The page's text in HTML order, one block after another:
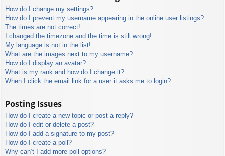
How do I change my settings?
How do I prevent my username appearing in the online user listings?
The times are not correct!
I changed the timezone and the time is still wrong!
My language is not in the list!
What are the images next to my username?
How do I display an avatar?
What is my rank and how do I change it?
When I click the email link for a user it asks me to login?
Posting Issues
How do I create a new topic or post a reply?
How do I edit or delete a post?
How do I add a signature to my post?
How do I create a poll?
Why can’t I add more poll options?